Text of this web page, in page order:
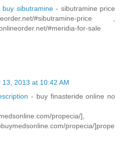
buy sibutramine- sibutramine price
#sibutramine-price ,
#meridia-for-sale
13, 2013 at 10:42 AM
- buy finasteride online no
propecia/],
propecia/]prope